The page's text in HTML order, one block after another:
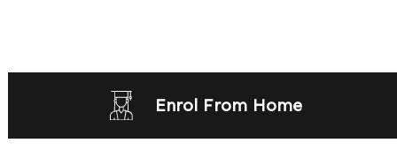
Enrol From Home